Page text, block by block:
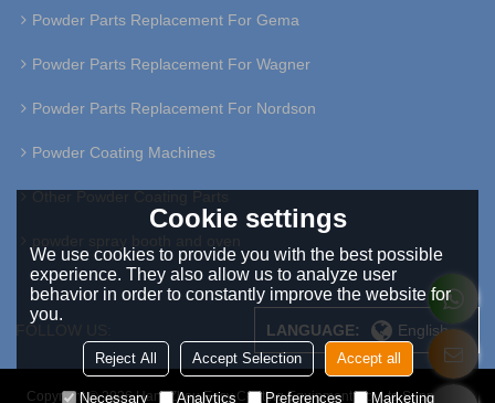
Powder Parts Replacement For Gema
Powder Parts Replacement For Wagner
Powder Parts Replacement For Nordson
Powder Coating Machines
Other Powder Coating Parts
FOLLOW US: LANGUAGE: English
Copyright © 2026HangZhou Easy Coating Equipment Co.,LtdSupport By
Cookie settings
We use cookies to provide you with the best possible
experience. They also allow us to analyze user
behavior in order to constantly improve the website for
you.
Reject All Accept Selection Accept all
Necessary Analytics Preferences Marketing